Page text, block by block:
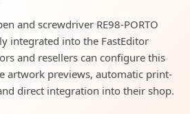
and screwdriver RE98-PORTO
integrated into the FastEditor
and resellers can configure this
artwork previews, automatic print-
direct integration into their shop.